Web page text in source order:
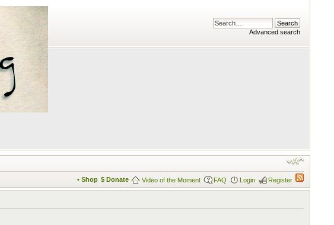
Advanced search
• Shop $ Donate Video of the Moment FAQ Login Register